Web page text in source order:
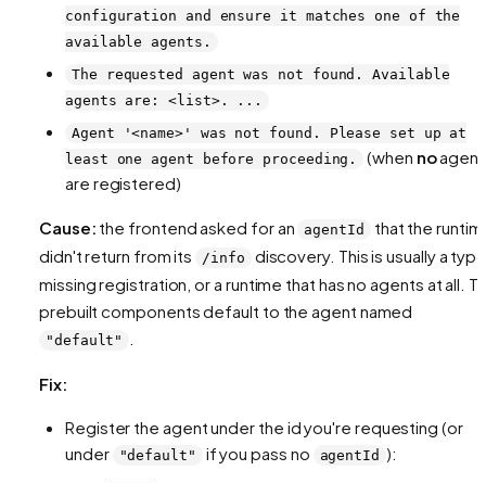
configuration and ensure it matches one of the
available agents.
The requested agent was not found. Available
agents are: <list>. ...
Agent '<name>' was not found. Please set up at
least one agent before proceeding.
(when no
are registered)
Cause: the frontend asked for an agentId
that the
didn't return from its
/info
discovery. This is usually a
missing registration, or a runtime that has no agents at all.
prebuilt components default to the agent named
"default"
Fix:
Register the agent under the id you're requesting (or
under
"default" if you pass no agentId ):